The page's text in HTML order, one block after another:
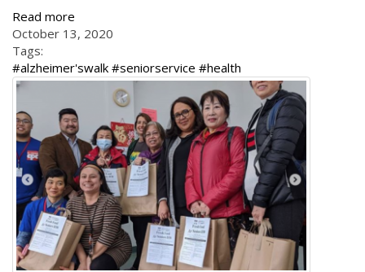
Read more
October 13, 2020
Tags:
#alzheimer'swalk #seniorservice #health